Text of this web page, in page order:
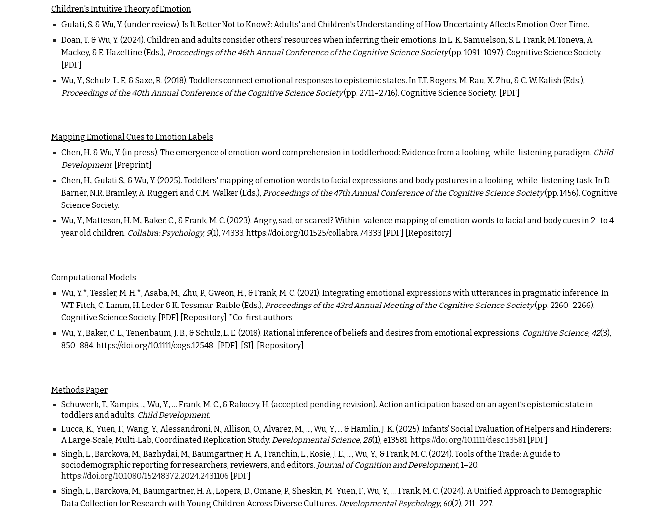
Children's Intuitive Theory of Emotion
Gulati, S. &Wu, Y. (under review). Is It Better Not to Know?: Adults' and Children's Understanding of How Uncertainty Affects Emotion Over Time.
Doan, T. &Wu, Y. (2024). Children and adults consider others' resources when inferring their emotions. In L. K. Samuelson, S. L. Frank, M. Toneva, A.
Mackey, & E. Hazeltine (Eds.), Proceedings of the 46th Annual Conference of the Cognitive Science Society(pp. 1091–1097). Cognitive Science Society.
PDF]
Wu, Y., Schulz, L. E, & Saxe, R. (2018). Toddlers connect emotional responses to epistemic states. In T.T. Rogers, M. Rau, X. Zhu, & C. W. Kalish (Eds.),
Proceedings of the 40th Annual Conference of the Cognitive Science Society(pp. 2711–2716). Cognitive Science Society. [PDF]
Mapping Emotional Cues to Emotion Labels
Chen, H. & Wu, Y. (in press). The emergence of emotion word comprehension in toddlerhood: Evidence from a looking-while-listening paradigm. Child
Development. [ Preprint]
Chen, H., Gulati S., & Wu, Y. (2025). Toddlers' mapping of emotion words to facial expressions and body postures in a looking-while-listening task. In D.
Barner, N.R. Bramley, A. Ruggeri and C.M. Walker (Eds.), Proceedings of the 47th Annual Conference of the Cognitive Science Society(pp. 1456). Cognitive
Science Society.
Wu, Y., Matteson, H. M., Baker, C., & Frank, M. C. (2023). Angry, sad, or scared? Within-valence mapping of emotion words to facial and body cues in 2- to 4-
year old children. Collabra: Psychology, 9(1), 74333. https://doi.org/10.1525/collabra.74333 [PDF] Repository]
ComputationalModels
Wu, Y.*, Tessler, M. H.*, Asaba, M., Zhu, P., Gweon, H., & Frank, M. C. (2021). Integrating emotional expressions with utterances in pragmatic inference. In
W.T. Fitch, C. Lamm, H. Leder & K. Tessmar-Raible (Eds.), Proceedings of the 43rd Annual Meeting of the Cognitive Science Society(pp. 2260–2266).
Cognitive Science Society. [PDF] [Repository] *Co-first authors
Wu, Y., Baker, C. L., Tenenbaum, J. B., & Schulz, L. E. (2018). Rational inference of beliefs and desires from emotional expressions. Cognitive Science, 42(3),
850–884. https://doi.org/10.1111/cogs.12548 [PDF] [SI] [Repository]
Methods Paper
Schuwerk, T., Kampis, .., Wu, Y., … Frank, M. C., & Rakoczy, H. (accepted pending revision). Action anticipation based on an agent’s epistemic state in
toddlers and adults. Child Development.
Lucca, K., Yuen, F., Wang, Y., Alessandroni, N., Allison, O., Alvarez, M., ..., Wu, Y., ... & Hamlin, J. K. (2025). Infants’ Social Evaluation of Helpers and Hinderers:
A Large‐Scale, Multi‐Lab, Coordinated Replication Study. Developmental Science, 28(1), e13581. https://doi.org/10.1111/desc.13581[ PDF]
Singh, L., Barokova, M., Bazhydai, M., Baumgartner, H. A., Franchin, L., Kosie, J. E., ..., Wu, Y., & Frank, M. C. (2024). Tools of the Trade: A guide to
sociodemographic reporting for researchers, reviewers, and editors. Journal of Cognition and Development, 1–20.
https://doi.org/10.1080/15248372.2024.2431106 PDF]
Singh, L., Barokova, M., Baumgartner, H. A., Lopera, D., Omane, P., Sheskin, M., Yuen, F., Wu, Y., … Frank, M. C. (2024). A Unified Approach to Demographic
Data Collection for Research with Young Children Across Diverse Cultures. Developmental Psychology, 60(2), 211–227.